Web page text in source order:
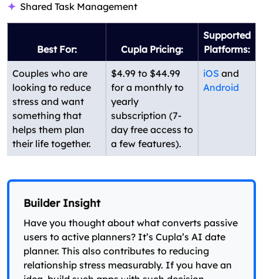
Shared Task Management
Best For: Cupla Pricing:
Supported
Platforms:
Couples who are
looking to reduce
stress and want
something that
helps them plan
their life together.
$4.99 to $44.99
for a monthly to
yearly
subscription (7-
day free access to
a few features).
iOS and
Android
Builder Insight
Have you thought about what converts passive
users to active planners? It’s Cupla’s AI date
planner. This also contributes to reducing
relationship stress measurably. If you have an